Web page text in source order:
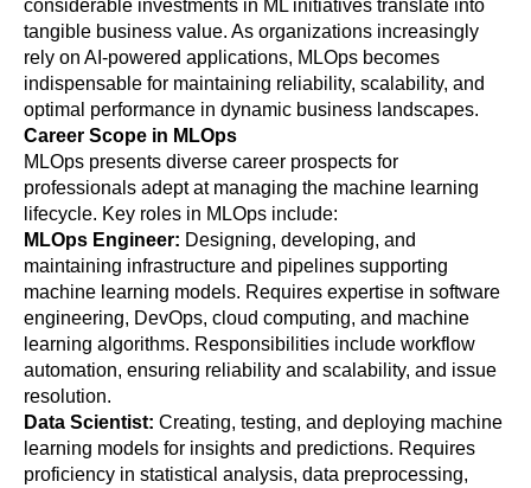
considerable investments in ML initiatives translate into
tangible business value. As organizations increasingly
rely on AI-powered applications, MLOps becomes
indispensable for maintaining reliability, scalability, and
optimal performance in dynamic business landscapes.
Career Scope in MLOps
MLOps presents diverse career prospects for
professionals adept at managing the machine learning
lifecycle. Key roles in MLOps include:
MLOps Engineer: Designing, developing, and
maintaining infrastructure and pipelines supporting
machine learning models. Requires expertise in software
engineering, DevOps, cloud computing, and machine
learning algorithms. Responsibilities include workflow
automation, ensuring reliability and scalability, and issue
resolution.
Data Scientist: Creating, testing, and deploying machine
learning models for insights and predictions. Requires
proficiency in statistical analysis, data preprocessing,